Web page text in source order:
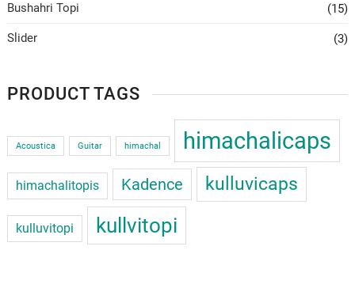
Bushahri Topi (15)
Slider (3)
PRODUCT TAGS
Acoustica Guitar himachal himachalicaps
himachalitopis Kadence kulluvicaps
kulluvitopi kullvitopi